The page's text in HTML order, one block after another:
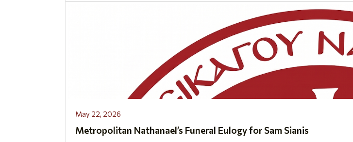
May 22, 2026
Metropolitan Nathanael’s Funeral Eulogy for Sam Sianis